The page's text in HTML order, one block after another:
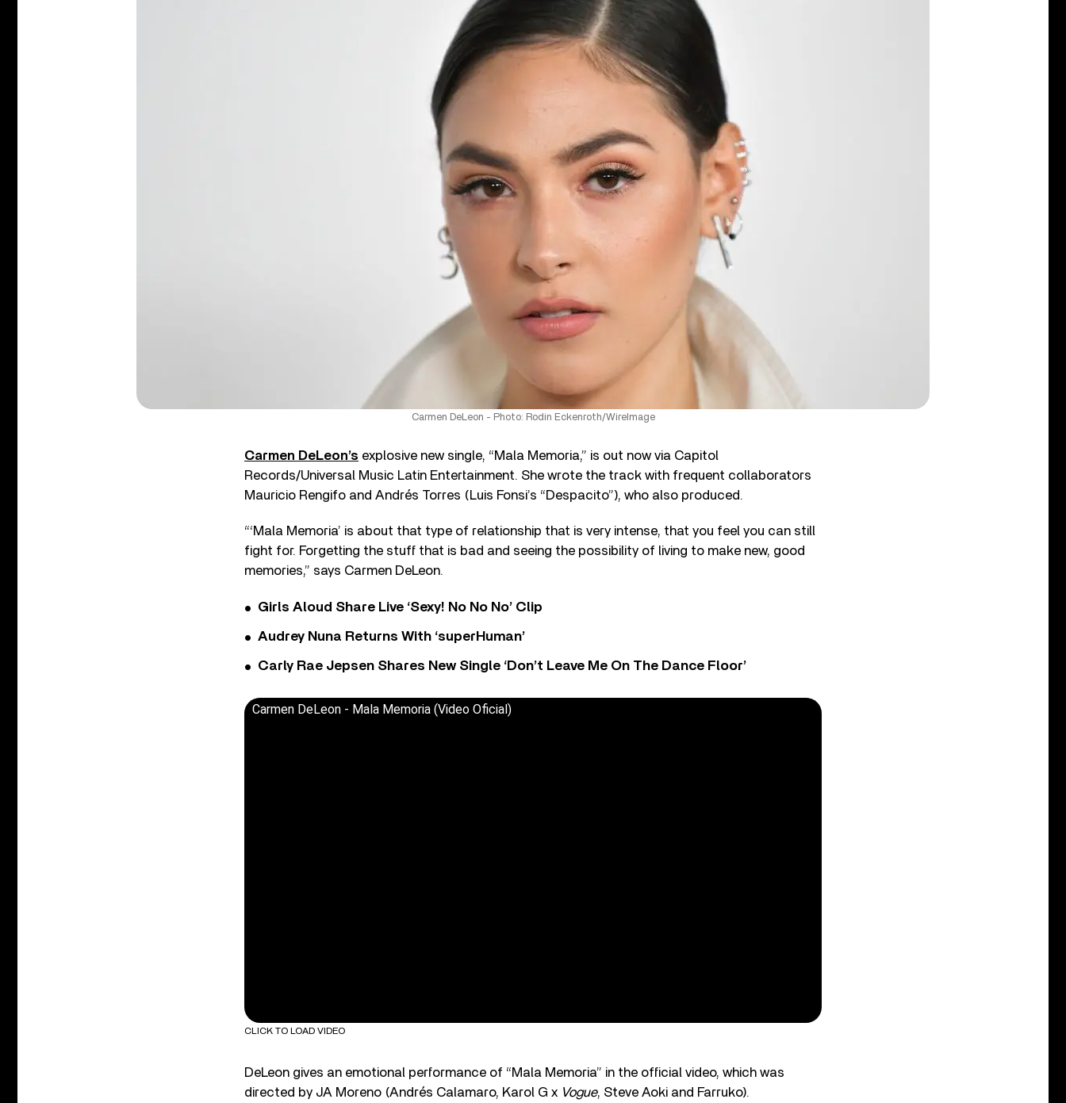
Carmen DeLeon - Photo: Rodin Eckenroth/WireImage
Carmen DeLeon’s explosive new single, “Mala Memoria,” is out now via Capitol
Records/Universal Music Latin Entertainment. She wrote the track with frequent collaborators
Mauricio Rengifo and Andrés Torres (Luis Fonsi’s “Despacito”), who also produced.
“‘Mala Memoria’ is about that type of relationship that is very intense, that you feel you can still
fight for. Forgetting the stuff that is bad and seeing the possibility of living to make new, good
memories,” says Carmen DeLeon.
Girls Aloud Share Live ‘Sexy! No No No’ Clip
Audrey Nuna Returns With ‘superHuman’
Carly Rae Jepsen Shares New Single ‘Don’t Leave Me On The Dance Floor’
Carmen DeLeon - Mala Memoria (Video Oficial)
CLICK TO LOAD VIDEO
DeLeon gives an emotional performance of “Mala Memoria” in the official video, which was
directed by JA Moreno (Andrés Calamaro, Karol G x Vogue, Steve Aoki and Farruko).